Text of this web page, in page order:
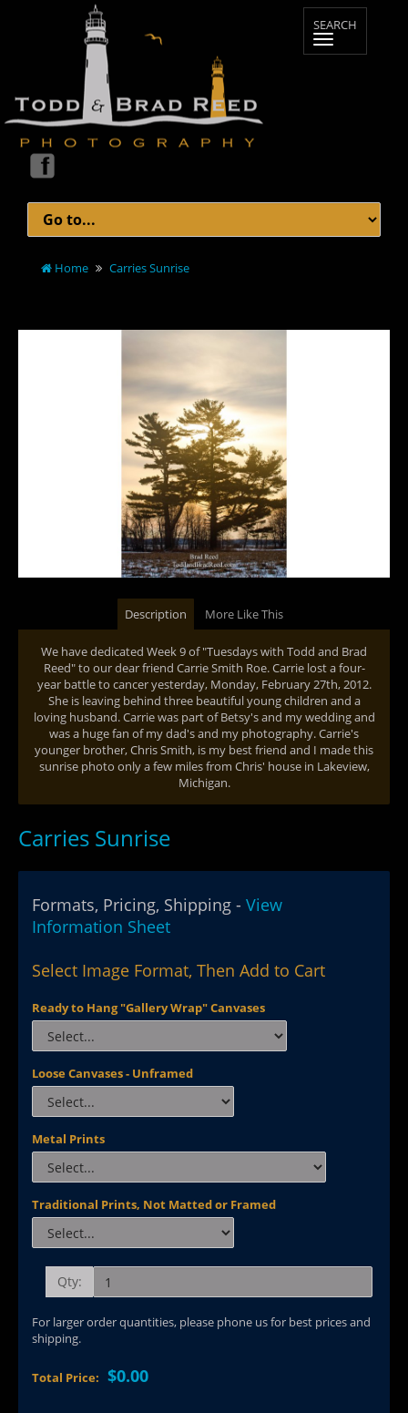
Home Carries Sunrise
Description More Like This
We have dedicated Week 9 of "Tuesdays with Todd and Brad
Reed" to our dear friend Carrie Smith Roe. Carrie lost a four-
year battle to cancer yesterday, Monday, February 27th, 2012.
She is leaving behind three beautiful young children and a
loving husband. Carrie was part of Betsy's and my wedding and
was a huge fan of my dad's and my photography. Carrie's
younger brother, Chris Smith, is my best friend and I made this
sunrise photo only a few miles from Chris' house in Lakeview,
Michigan.
Carries Sunrise
Formats, Pricing, Shipping - View
Information Sheet
Select Image Format, Then Add to Cart
Ready to Hang "Gallery Wrap" Canvases
Loose Canvases - Unframed
Metal Prints
Traditional Prints, Not Matted or Framed
Qty:
For larger order quantities, please phone us for best prices and
shipping.
Total Price: $0.00